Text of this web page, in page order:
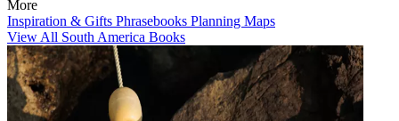
More
Inspiration & Gifts Phrasebooks Planning Maps
View All South America Books